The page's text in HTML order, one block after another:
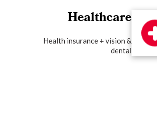
Healthcare
Health insurance + vision &
dental